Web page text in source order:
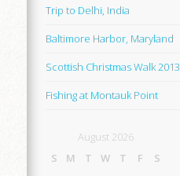
Trip to Delhi, India
Baltimore Harbor, Maryland
Scottish Christmas Walk 2013
Fishing at Montauk Point
August 2026
S
M T W T F
S